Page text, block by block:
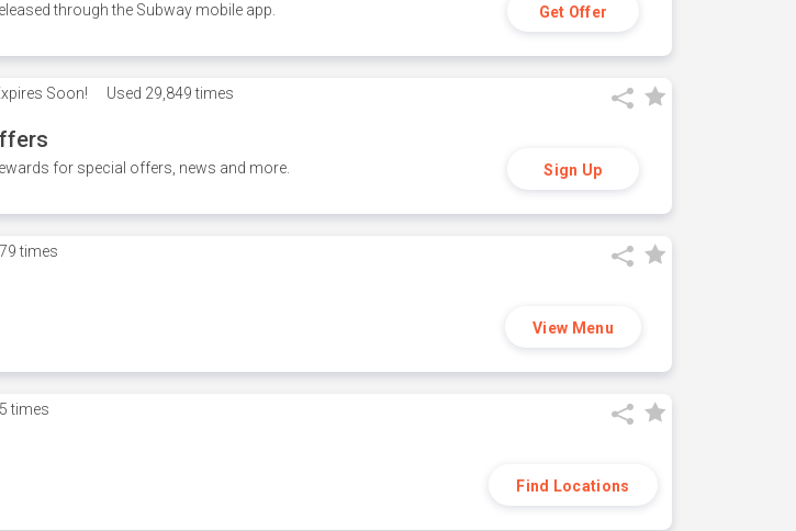
through the Subway mobile app. Get Offer
Soon! Used 29,849 times
for special offers, news and more. Sign Up
times
View Menu
times
Find Locations